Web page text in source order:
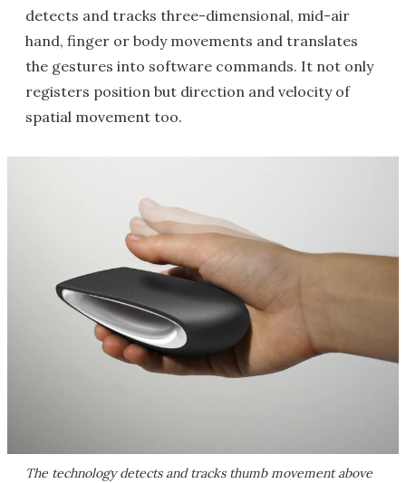
detects and tracks three-dimensional, mid-air
hand, finger or body movements and translates
the gestures into software commands. It not only
registers position but direction and velocity of
spatial movement too.
The technology detects and tracks thumb movement above